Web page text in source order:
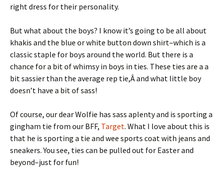
right dress for their personality.
But what about the boys? I know it’s going to be all about
khakis and the blue or white button down shirt–which is a
classic staple for boys around the world. But there is a
chance for a bit of whimsy in boys in ties. These ties are a a
bit sassier than the average rep tie,Â and what little boy
doesn’t have a bit of sass!
Of course, our dear Wolfie has sass aplenty and is sporting a
gingham tie from our BFF, Target. What I love about this is
that he is sporting a tie and wee sports coat with jeans and
sneakers. You see, ties can be pulled out for Easter and
beyond–just for fun!